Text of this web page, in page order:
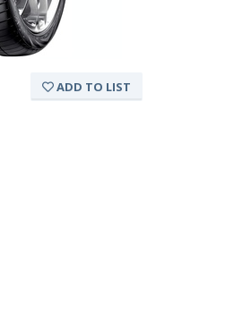
ADD TO LIST